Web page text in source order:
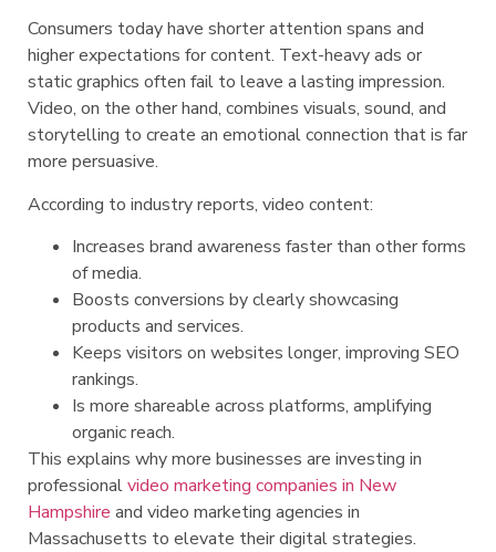
Consumers today have shorter attention spans and
higher expectations for content. Text-heavy ads or
static graphics often fail to leave a lasting impression.
Video, on the other hand, combines visuals, sound, and
storytelling to create an emotional connection that is far
more persuasive.
According to industry reports, video content:
Increases brand awareness faster than other forms
of media.
Boosts conversions by clearly showcasing
products and services.
Keeps visitors on websites longer, improving SEO
rankings.
Is more shareable across platforms, amplifying
organic reach.
This explains why more businesses are investing in
professionalvideo marketing companies in New
Hampshire and video marketing agencies in
Massachusetts to elevate their digital strategies.